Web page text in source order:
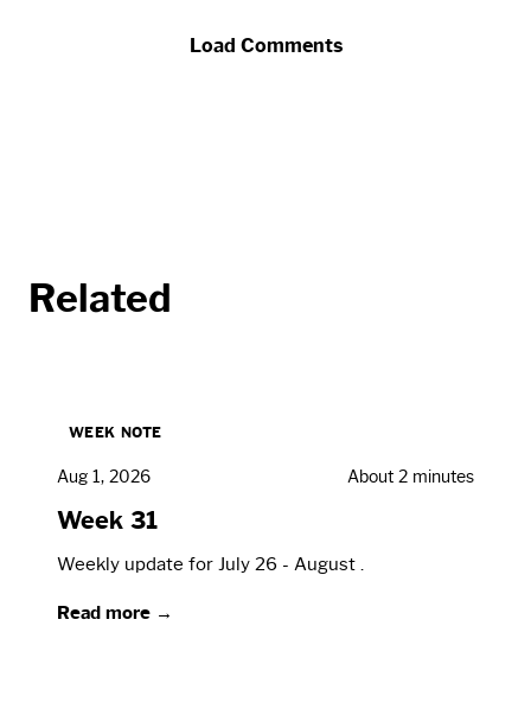
Load Comments
Related
WEEK NOTE
Aug 1, 2026 About 2 minutes
Week 31
Weekly update for July 26 - August .
Read more →